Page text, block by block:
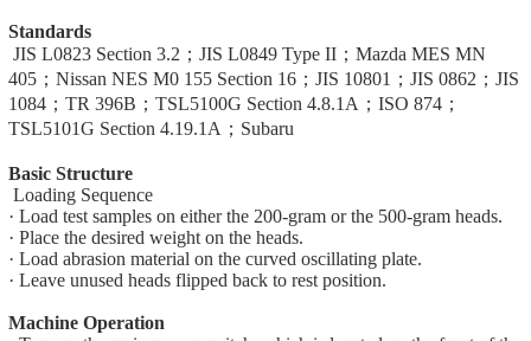
Standards
JIS L0823 Section 3.2；JIS L0849 Type II；Mazda MES MN
405；Nissan NES M0 155 Section 16；JIS 10801；JIS 0862；JIS
1084；TR 396B；TSL5100G Section 4.8.1A；ISO 874；
TSL5101G Section 4.19.1A；Subaru
Basic Structure
Loading Sequence
· Load test samples on either the 200-gram or the 500-gram heads.
· Place the desired weight on the heads.
· Load abrasion material on the curved oscillating plate.
· Leave unused heads flipped back to rest position.
Machine Operation